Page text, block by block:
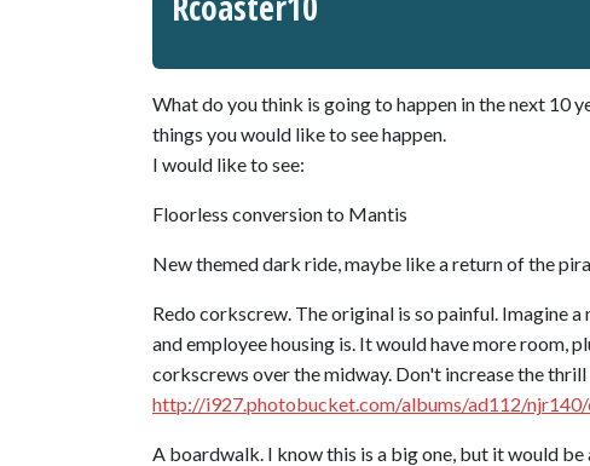
What do you think is going to happen in the next 10
things you would like to see happen.
I would like to see:
Floorless conversion to Mantis
New themed dark ride, maybe like a return of the
Redo corkscrew. The original is so painful. Imagine
and employee housing is. It would have more room,
corkscrews over the midway. Don't increase the
http://i927.photobucket.com/albums/ad112/
A boardwalk. I know this is a big one, but it would